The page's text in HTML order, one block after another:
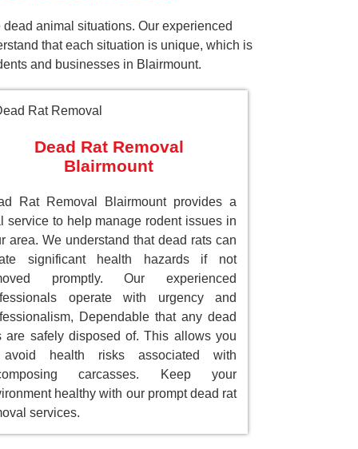
animal situations. Our experienced
that each situation is unique, which is
and businesses in Blairmount.
Dead Rat Removal
Blairmount
Rat Removal Blairmount provides a
service to help manage rodent issues in
area. We understand that dead rats can
significant health hazards if not
promptly. Our experienced
operate with urgency and
Dependable that any dead
are safely disposed of. This allows you
health risks associated with
carcasses. Keep your
healthy with our prompt dead rat
services.